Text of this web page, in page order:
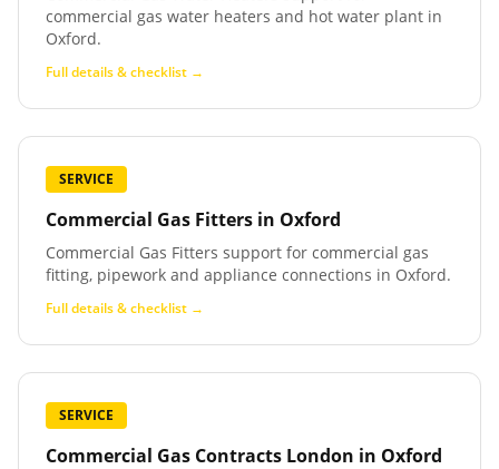
commercial gas water heaters and hot water plant in
Oxford.
Full details & checklist →
SERVICE
Commercial Gas Fitters in Oxford
Commercial Gas Fitters support for commercial gas
fitting, pipework and appliance connections in Oxford.
Full details & checklist →
SERVICE
Commercial Gas Contracts London in Oxford